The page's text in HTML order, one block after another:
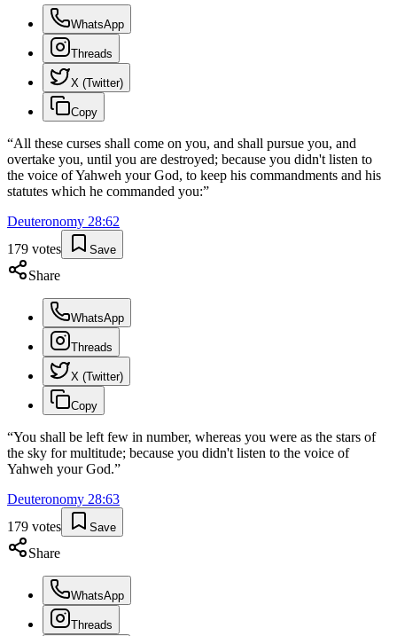
WhatsApp
Threads
X (Twitter)
Copy
“All these curses shall come on you, and shall pursue you, and
overtake you, until you are destroyed; because you didn't listen to
the voice of Yahweh your God, to keep his commandments and his
statutes which he commanded you:”
Deuteronomy 28:62
179 votes Save
Share
WhatsApp
Threads
X (Twitter)
Copy
“You shall be left few in number, whereas you were as the stars of
the sky for multitude; because you didn't listen to the voice of
Yahweh your God.”
Deuteronomy 28:63
179 votes Save
Share
WhatsApp
Threads